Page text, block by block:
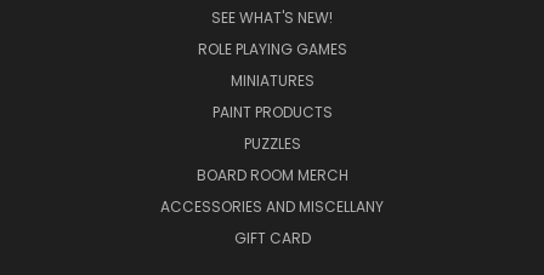
SEE WHAT'S NEW!
ROLE PLAYING GAMES
MINIATURES
PAINT PRODUCTS
PUZZLES
BOARD ROOM MERCH
ACCESSORIES AND MISCELLANY
GIFT CARD